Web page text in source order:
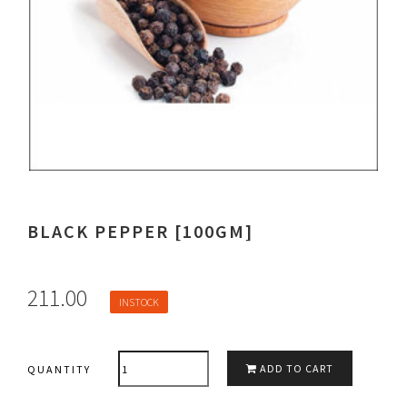
BLACK PEPPER [100GM]
211.00 INSTOCK
QUANTITY QUANTITY ADD TO CART